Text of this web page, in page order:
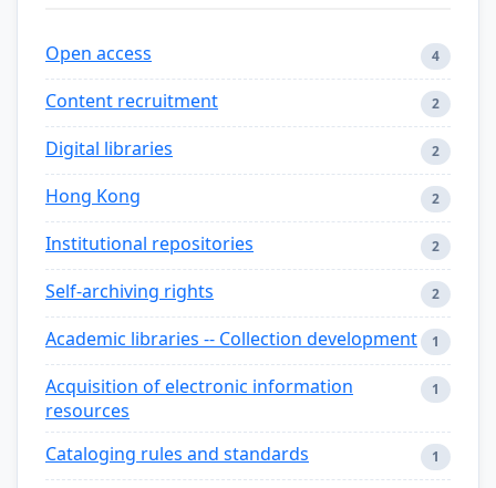
Open access 4
Content recruitment 2
Digital libraries 2
Hong Kong 2
Institutional repositories 2
Self-archiving rights 2
Academic libraries -- Collection development 1
Acquisition of electronic information
resources
1
Cataloging rules and standards 1